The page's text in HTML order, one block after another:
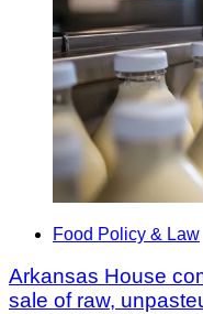
Food Policy & Law
Arkansas House
sale of raw,